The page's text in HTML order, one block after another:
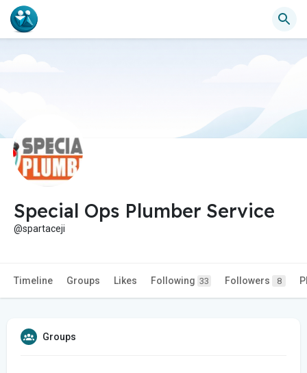
Special Ops Plumber Service
@spartaceji
Timeline Groups Likes Following 33 Followers 8
Groups